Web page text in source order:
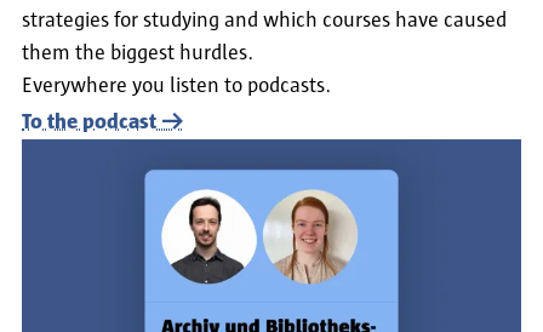
strategies for studying and which courses have caused
them the biggest hurdles.
Everywhere you listen to podcasts.
To the podcast